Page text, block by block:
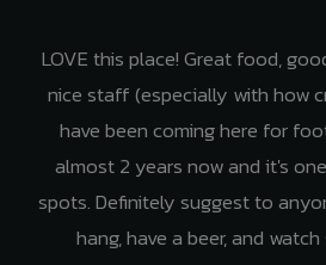
LOVE this place! Great food,
nice staff (especially with how
have been coming here for
almost 2 years now and it's
spots. Definitely suggest to
hang, have a beer, and